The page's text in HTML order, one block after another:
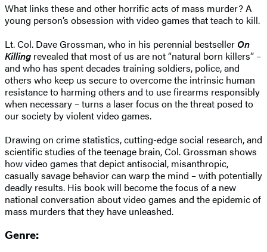
What links these and other horrific acts of mass murder? A
young person’s obsession with video games that teach to kill.
Lt. Col. Dave Grossman, who in his perennial bestseller On
Killing revealed that most of us are not “natural born killers” –
and who has spent decades training soldiers, police, and
others who keep us secure to overcome the intrinsic human
resistance to harming others and to use firearms responsibly
when necessary – turns a laser focus on the threat posed to
our society by violent video games.
Drawing on crime statistics, cutting-edge social research, and
scientific studies of the teenage brain, Col. Grossman shows
how video games that depict antisocial, misanthropic,
casually savage behavior can warp the mind – with potentially
deadly results. His book will become the focus of a new
national conversation about video games and the epidemic of
mass murders that they have unleashed.
Genre: